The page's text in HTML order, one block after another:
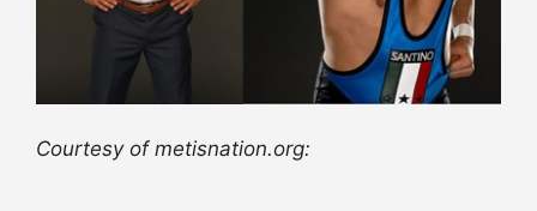
Courtesy of metisnation.org: